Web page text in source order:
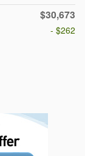
$30,673
- $262